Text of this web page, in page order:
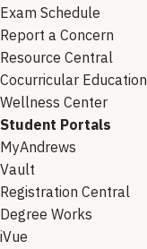
Exam Schedule
Report a Concern
Resource Central
Cocurricular Education
Wellness Center
Student Portals
MyAndrews
Vault
Registration Central
Degree Works
iVue